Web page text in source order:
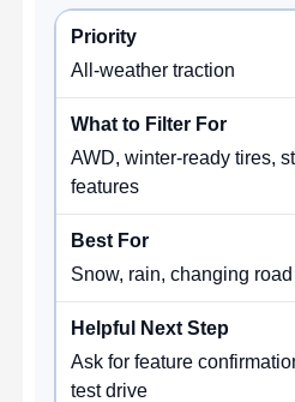
All-weather traction
AWD, winter-ready tires,
features
Snow, rain, changing
Ask for feature
test drive